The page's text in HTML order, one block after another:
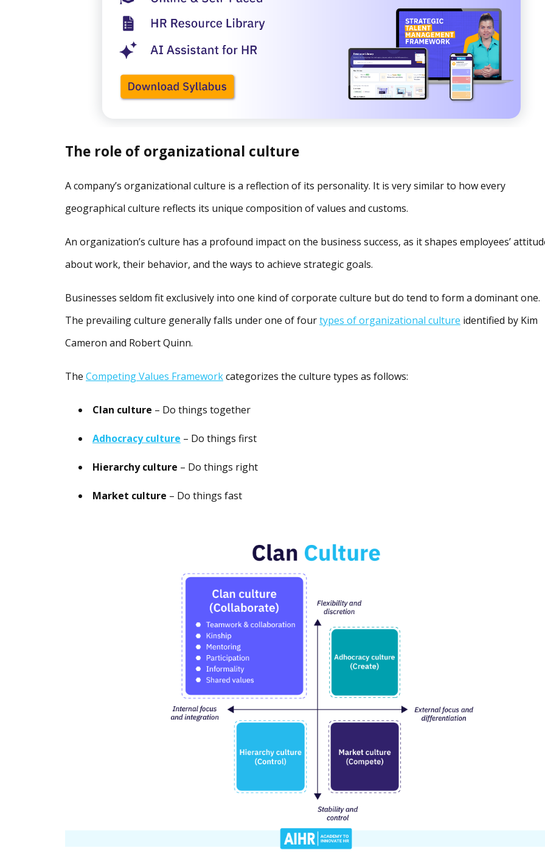
The role of organizational culture
A company’s organizational culture is a reflection of its personality. It is very similar to how every
geographical culture reflects its unique composition of values and customs.
An organization’s culture has a profound impact on the business success, as it shapes employees’
about work, their behavior, and the ways to achieve strategic goals.
Businesses seldom fit exclusively into one kind of corporate culture but do tend to form a dominant one.
The prevailing culture generally falls under one of fourtypes of organizational culture identified by Kim
Cameron and Robert Quinn.
The Competing Values Frameworkcategorizes the culture types as follows:
Clan culture – Do things together
Adhocracy culture – Do things first
Hierarchy culture – Do things right
Market culture – Do things fast